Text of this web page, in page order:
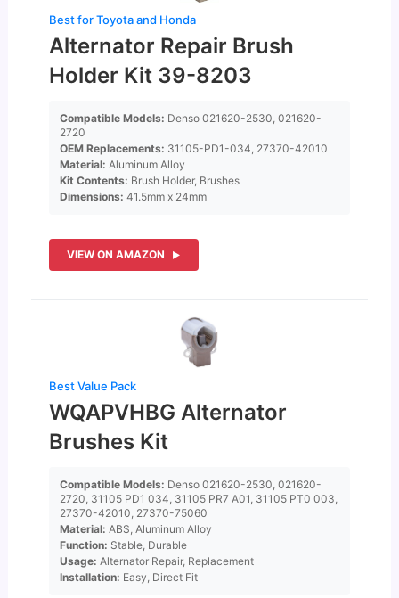
Best for Toyota and Honda
Alternator Repair Brush
Holder Kit 39-8203
Compatible Models: Denso 021620-2530, 021620-
2720
OEM Replacements: 31105-PD1-034, 27370-42010
Material: Aluminum Alloy
Kit Contents: Brush Holder, Brushes
Dimensions: 41.5mm x 24mm
VIEW ON AMAZON
Best Value Pack
WQAPVHBG Alternator
Brushes Kit
Compatible Models: Denso 021620-2530, 021620-
2720, 31105 PD1 034, 31105 PR7 A01, 31105 PT0 003,
27370-42010, 27370-75060
Material: ABS, Aluminum Alloy
Function: Stable, Durable
Usage: Alternator Repair, Replacement
Installation: Easy, Direct Fit